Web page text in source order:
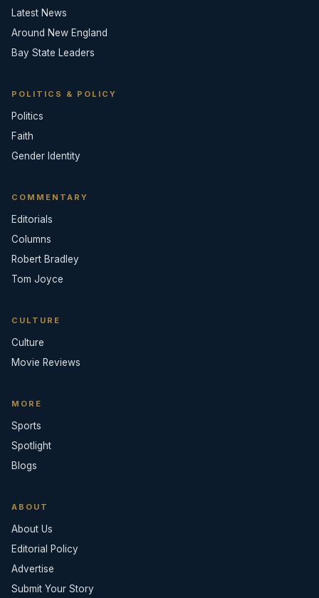
Latest News
Around New England
Bay State Leaders
POLITICS & POLICY
Politics
Faith
Gender Identity
COMMENTARY
Editorials
Columns
Robert Bradley
Tom Joyce
CULTURE
Culture
Movie Reviews
MORE
Sports
Spotlight
Blogs
ABOUT
About Us
Editorial Policy
Advertise
Submit Your Story